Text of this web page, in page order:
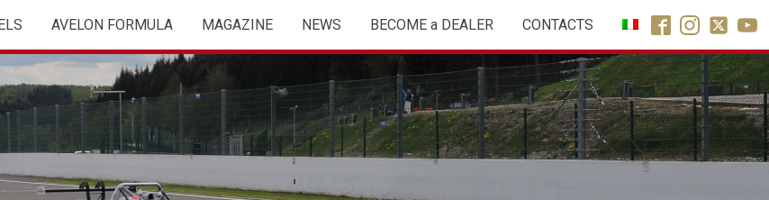
AVELON FORMULA MAGAZINE NEWS BECOME a DEALER CONTACTS